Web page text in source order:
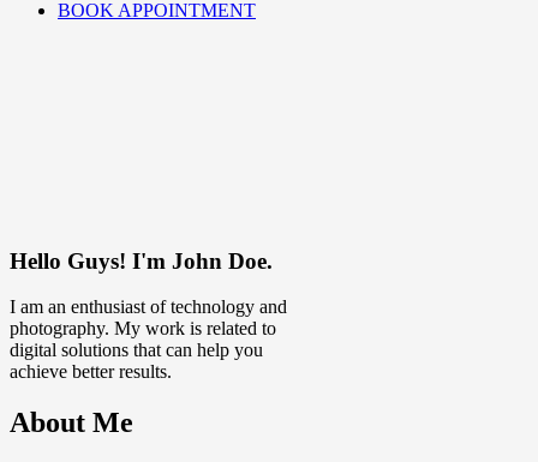
BOOK APPOINTMENT
Hello Guys! I'm John Doe.
I am an enthusiast of technology and
photography. My work is related to
digital solutions that can help you
achieve better results.
About Me